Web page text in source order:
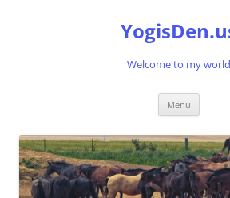
Welcome to my world
Menu